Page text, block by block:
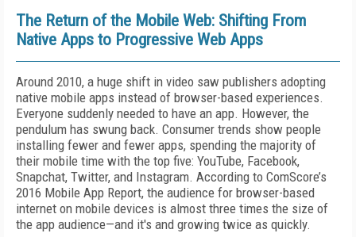
The Return of the Mobile Web: Shifting From
Native Apps to Progressive Web Apps
Around 2010, a huge shift in video saw publishers adopting
native mobile apps instead of browser-based experiences.
Everyone suddenly needed to have an app. However, the
pendulum has swung back. Consumer trends show people
installing fewer and fewer apps, spending the majority of
their mobile time with the top five: YouTube, Facebook,
Snapchat, Twitter, and Instagram. According to ComScore’s
2016 Mobile App Report, the audience for browser-based
internet on mobile devices is almost three times the size of
the app audience—and it's and growing twice as quickly.